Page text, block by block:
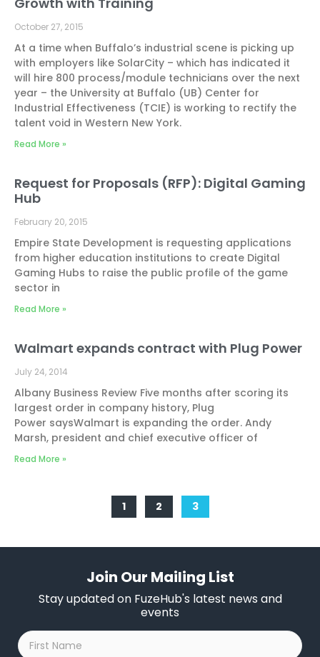
October 27, 2015
At a time when Buffalo’s industrial scene is picking up
with employers like SolarCity – which has indicated it
will hire 800 process/module technicians over the next
year – the University at Buffalo (UB) Center for
Industrial Effectiveness (TCIE) is working to rectify the
talent void in Western New York.
Read More »
Request for Proposals (RFP): Digital Gaming
Hub
February 20, 2015
Empire State Development is requesting applications
from higher education institutions to create Digital
Gaming Hubs to raise the public profile of the game
sector in
Read More »
Walmart expands contract with Plug Power
July 24, 2014
Albany Business Review Five months after scoring its
largest order in company history, Plug
Power saysWalmart is expanding the order. Andy
Marsh, president and chief executive officer of
Read More »
1 2 3
Join Our Mailing List
Stay updated on FuzeHub's latest news and
events
First
Name
*